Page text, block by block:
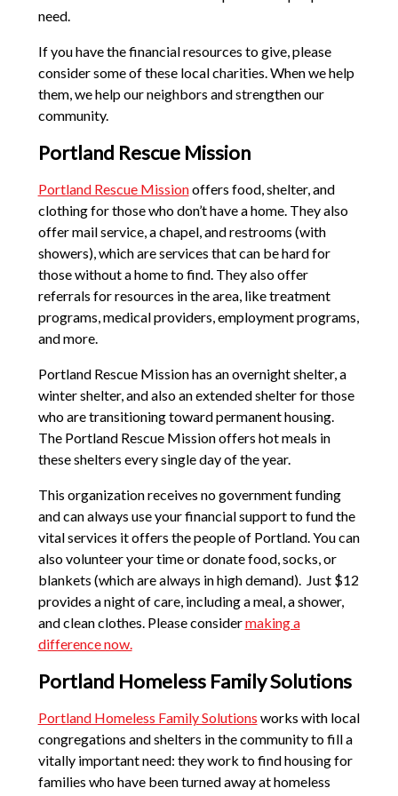
need.
If you have the financial resources to give, please
consider some of these local charities. When we help
them, we help our neighbors and strengthen our
community.
Portland Rescue Mission
Portland Rescue Missionoffers food, shelter, and
clothing for those who don’t have a home. They also
offer mail service, a chapel, and restrooms (with
showers), which are services that can be hard for
those without a home to find. They also offer
referrals for resources in the area, like treatment
programs, medical providers, employment programs,
and more.
Portland Rescue Mission has an overnight shelter, a
winter shelter, and also an extended shelter for those
who are transitioning toward permanent housing.
The Portland Rescue Mission offers hot meals in
these shelters every single day of the year.
This organization receives no government funding
and can always use your financial support to fund the
vital services it offers the people of Portland. You can
also volunteer your time or donate food, socks, or
blankets (which are always in high demand). Just $12
provides a night of care, including a meal, a shower,
and clean clothes. Please considermaking a
difference now.
Portland Homeless Family Solutions
Portland Homeless Family Solutions works with local
congregations and shelters in the community to fill a
vitally important need: they work to find housing for
families who have been turned away at homeless